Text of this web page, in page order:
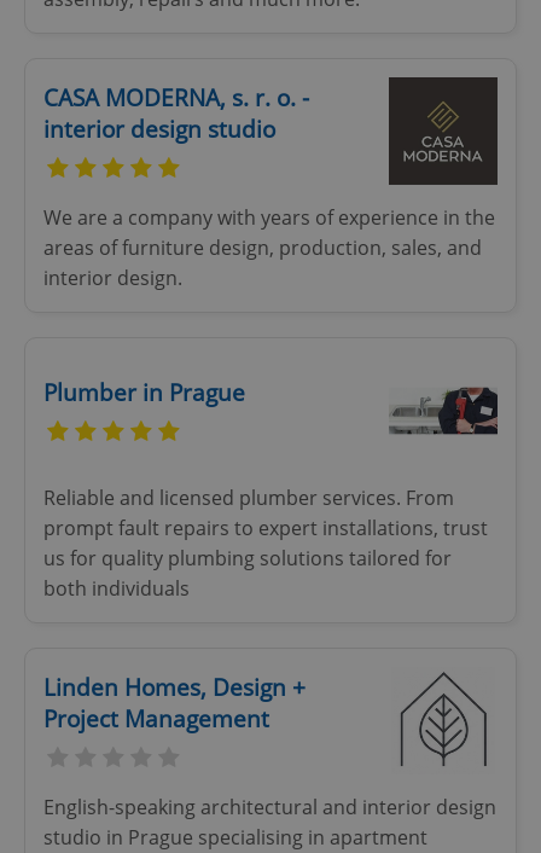
CASA MODERNA, s. r. o. -
interior design studio
We are a company with years of experience in the
areas of furniture design, production, sales, and
interior design.
Plumber in Prague
Reliable and licensed plumber services. From
prompt fault repairs to expert installations, trust
us for quality plumbing solutions tailored for
both individuals
Linden Homes, Design +
Project Management
English-speaking architectural and interior design
studio in Prague specialising in apartment